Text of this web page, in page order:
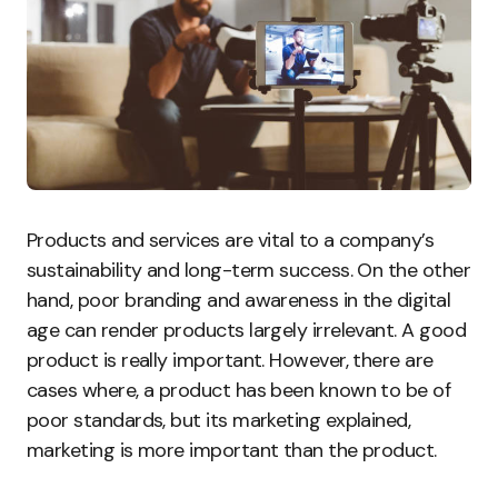
Products and services are vital to a company’s
sustainability and long-term success. On the other
hand, poor branding and awareness in the digital
age can render products largely irrelevant. A good
product is really important. However, there are
cases where, a product has been known to be of
poor standards, but its marketing explained,
marketing is more important than the product.